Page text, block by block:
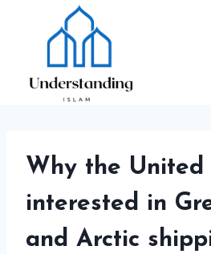
Why the United
interested in
and Arctic